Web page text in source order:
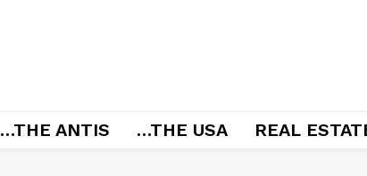
…THE ANTIS …THE USA REAL